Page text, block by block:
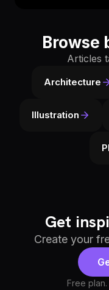
Browse
Articles
Architecture
Illustration
Get
Create your
Free